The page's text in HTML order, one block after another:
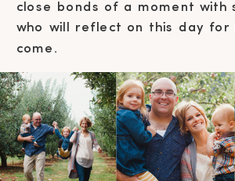
close bonds of a moment with
who will reflect on this day for
come.